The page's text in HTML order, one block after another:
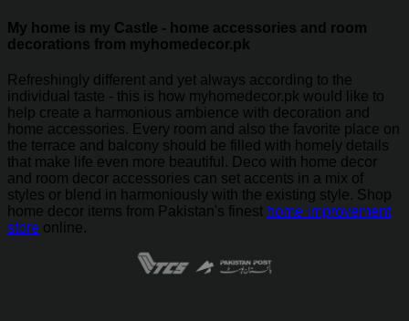
My home is my Castle - home accessories and room
decorations from myhomedecor.pk
Refreshingly different and yet always according to the
individual taste - this is how myhomedecor.pk would like to
help create a harmonious ambience with decoration and
home accessories. Every room and also the favorite place on
the terrace and balcony should be filled with homely details
that make life even more beautiful. Deco with home decor
and room decor accessories can set accents in a mix of
styles or blend in harmoniously with the existing style. Shop
home decor items from Pakistan's finest home improvement
store online.